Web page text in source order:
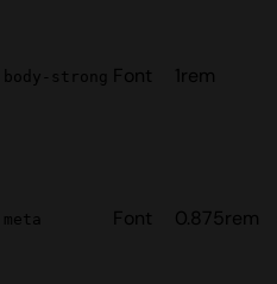
body-strong Font 1rem
meta Font 0.875rem